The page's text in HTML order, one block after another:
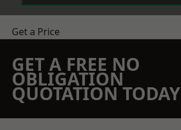
Get a Price
GET A FREE NO
OBLIGATION
QUOTATION TODAY